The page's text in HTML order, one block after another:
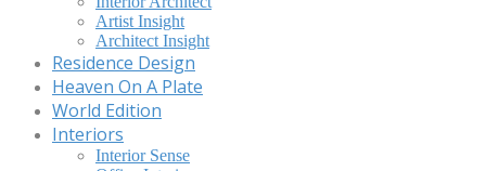
Artist Insight
Architect Insight
Residence Design
Heaven On A Plate
World Edition
Interiors
Interior Sense